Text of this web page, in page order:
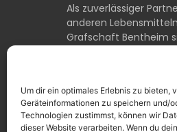
Um dir ein optimales Erlebnis zu
Geräteinformationen zu speichern und/
Technologien zustimmst, können wir
dieser Website verarbeiten. Wenn du
Als zuverlässiger
anderen
Grafschaft Bentheim
24/7